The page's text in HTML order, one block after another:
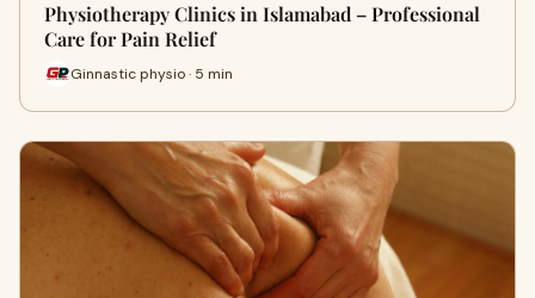
Physiotherapy Clinics in Islamabad – Professional
Care for Pain Relief
Ginnastic physio · 5 min